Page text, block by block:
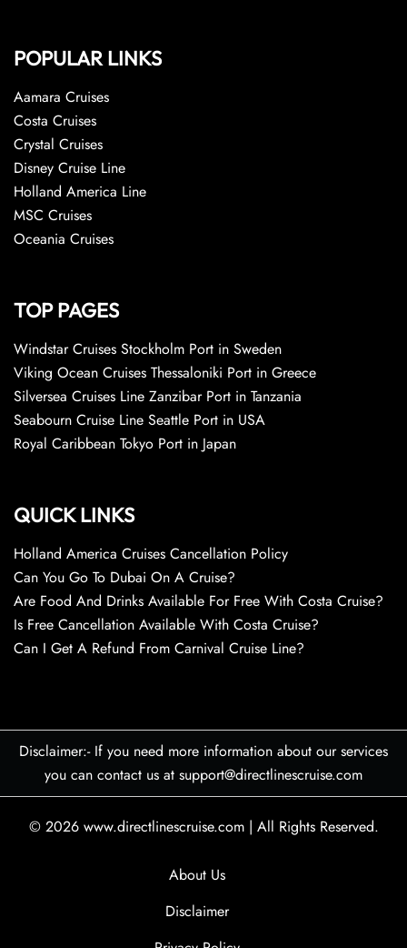
POPULAR LINKS
Aamara Cruises
Costa Cruises
Crystal Cruises
Disney Cruise Line
Holland America Line
MSC Cruises
Oceania Cruises
TOP PAGES
Windstar Cruises Stockholm Port in Sweden
Viking Ocean Cruises Thessaloniki Port in Greece
Silversea Cruises Line Zanzibar Port in Tanzania
Seabourn Cruise Line Seattle Port in USA
Royal Caribbean Tokyo Port in Japan
QUICK LINKS
Holland America Cruises Cancellation Policy
Can You Go To Dubai On A Cruise?
Are Food And Drinks Available For Free With Costa Cruise?
Is Free Cancellation Available With Costa Cruise?
Can I Get A Refund From Carnival Cruise Line?
Disclaimer:- If you need more information about our services
you can contact us at support@directlinescruise.com
© 2026 www.directlinescruise.com | All Rights Reserved.
About Us
Disclaimer